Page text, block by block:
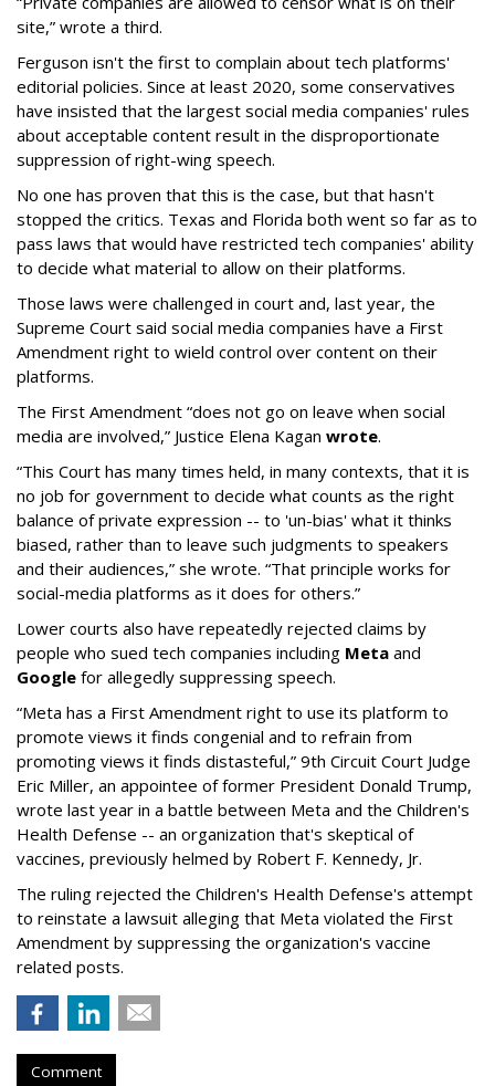
site,” wrote a third.
Ferguson isn't the first to complain about tech platforms'
editorial policies. Since at least 2020, some conservatives
have insisted that the largest social media companies' rules
about acceptable content result in the disproportionate
suppression of right-wing speech.
No one has proven that this is the case, but that hasn't
stopped the critics. Texas and Florida both went so far as to
pass laws that would have restricted tech companies' ability
to decide what material to allow on their platforms.
Those laws were challenged in court and, last year, the
Supreme Court said social media companies have a First
Amendment right to wield control over content on their
platforms.
The First Amendment “does not go on leave when social
media are involved,” Justice Elena Kagan wrote.
“This Court has many times held, in many contexts, that it is
no job for government to decide what counts as the right
balance of private expression -- to 'un-bias' what it thinks
biased, rather than to leave such judgments to speakers
and their audiences,” she wrote. “That principle works for
social-media platforms as it does for others.”
Lower courts also have repeatedly rejected claims by
people who sued tech companies including Meta and
Google for allegedly suppressing speech.
“Meta has a First Amendment right to use its platform to
promote views it finds congenial and to refrain from
promoting views it finds distasteful,” 9th Circuit Court Judge
Eric Miller, an appointee of former President Donald Trump,
wrote last year in a battle between Meta and the Children's
Health Defense -- an organization that's skeptical of
vaccines, previously helmed by Robert F. Kennedy, Jr.
The ruling rejected the Children's Health Defense's attempt
to reinstate a lawsuit alleging that Meta violated the First
Amendment by suppressing the organization's vaccine
related posts.
Comment